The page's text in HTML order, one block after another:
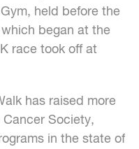
held before the
began at the
race took off at
has raised more
Society,
in the state of